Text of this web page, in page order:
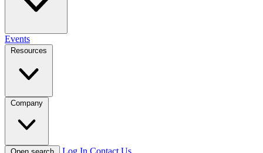
Events
Resources
Company
Log In Contact Us